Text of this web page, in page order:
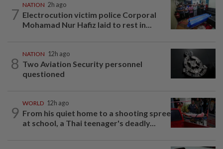
7
NATION 2h ago
Electrocution victim police Corporal
Mohamad Nur Hafiz laid to rest in...
8
NATION 12h ago
Two Aviation Security personnel
questioned
9
WORLD 12h ago
From his quiet home to a shooting spree
at school, a Thai teenager's deadly...